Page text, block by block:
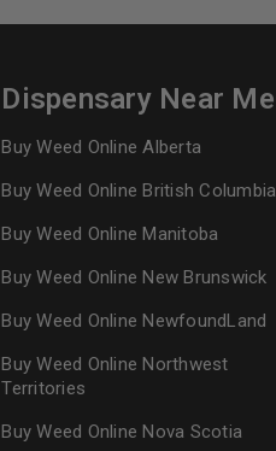
Dispensary Near Me
Buy Weed Online Alberta
Buy Weed Online British Columbia
Buy Weed Online Manitoba
Buy Weed Online New Brunswick
Buy Weed Online NewfoundLand
Buy Weed Online Northwest
Territories
Buy Weed Online Nova Scotia